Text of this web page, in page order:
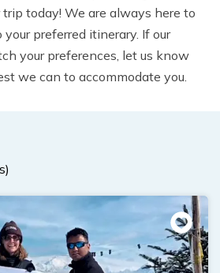
trip today! We are always here to
preferred itinerary. If our
your preferences, let us know
we can to accommodate you.